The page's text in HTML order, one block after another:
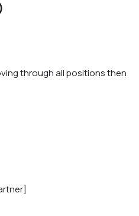
through all positions then